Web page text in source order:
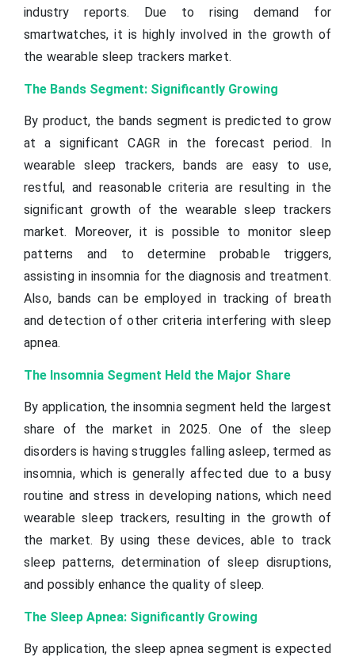
industry reports. Due to rising demand for
smartwatches, it is highly involved in the growth of
the wearable sleep trackers market.
The Bands Segment: Significantly Growing
By product, the bands segment is predicted to grow
at a significant CAGR in the forecast period. In
wearable sleep trackers, bands are easy to use,
restful, and reasonable criteria are resulting in the
significant growth of the wearable sleep trackers
market. Moreover, it is possible to monitor sleep
patterns and to determine probable triggers,
assisting in insomnia for the diagnosis and treatment.
Also, bands can be employed in tracking of breath
and detection of other criteria interfering with sleep
apnea.
The Insomnia Segment Held the Major Share
By application, the insomnia segment held the largest
share of the market in 2025. One of the sleep
disorders is having struggles falling asleep, termed as
insomnia, which is generally affected due to a busy
routine and stress in developing nations, which need
wearable sleep trackers, resulting in the growth of
the market. By using these devices, able to track
sleep patterns, determination of sleep disruptions,
and possibly enhance the quality of sleep.
The Sleep Apnea: Significantly Growing
By application, the sleep apnea segment is expected